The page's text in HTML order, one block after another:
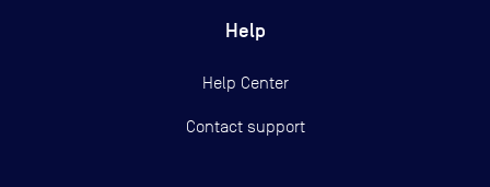
Help
Help Center
Contact support